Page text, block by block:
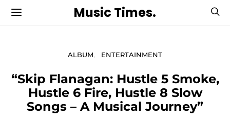
Music Times.
ALBUM ENTERTAINMENT
“Skip Flanagan: Hustle 5 Smoke,
Hustle 6 Fire, Hustle 8 Slow
Songs – A Musical Journey”